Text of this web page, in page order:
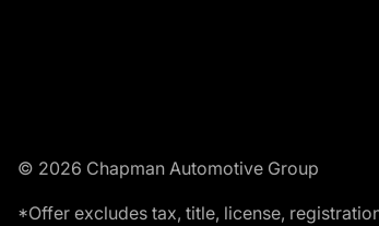
© 2026 Chapman Automotive Group
*Offer excludes tax, title, license,